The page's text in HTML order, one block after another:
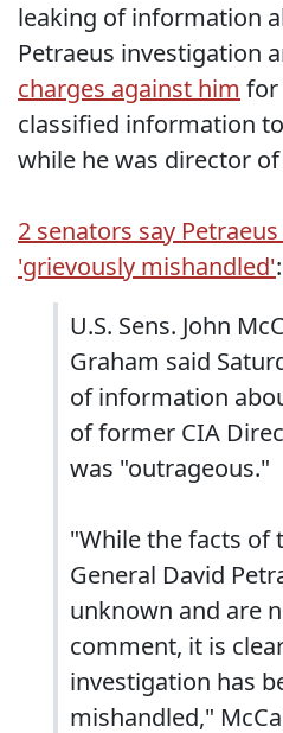
leaking of information
Petraeus investigation
charges against him for
classified information
while he was director of
2 senators say
'grievously mishandled':
U.S. Sens. John
Graham said
of information
of former CIA
was "outrageous."
"While the facts of
General David
unknown and are
comment, it is
investigation has
mishandled,"